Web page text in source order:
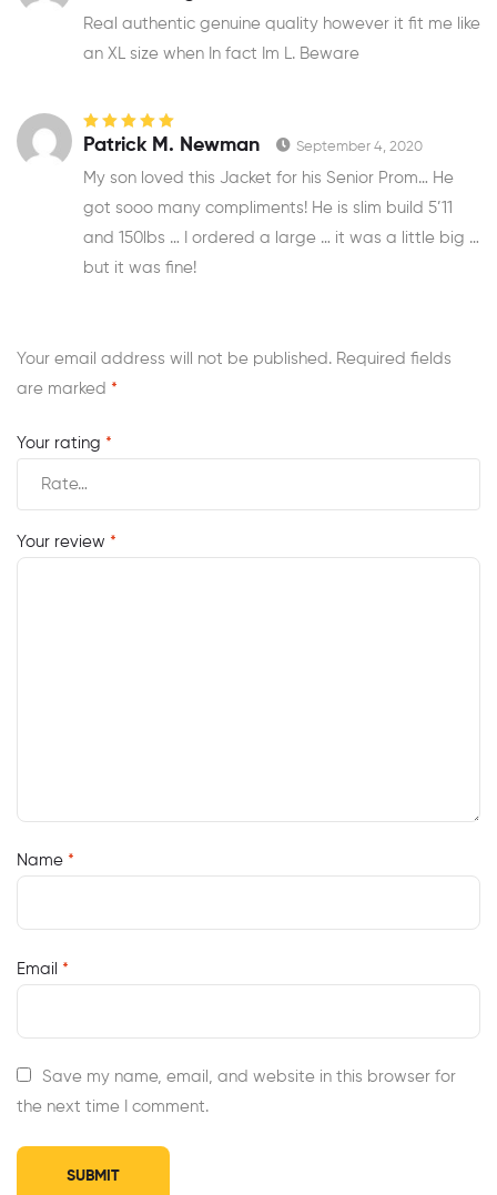
Real authentic genuine quality however it fit me like
an XL size when In fact Im L. Beware
Rated5out of
Patrick M. Newman September 4, 2020
My son loved this Jacket for his Senior Prom… He
got sooo many compliments! He is slim build 5’11
and 150lbs … I ordered a large … it was a little big …
but it was fine!
Your email address will not be published. Required fields
are marked *
Your rating *
Your review *
Name *
Email *
Save my name, email, and website in this browser for
the next time I comment.